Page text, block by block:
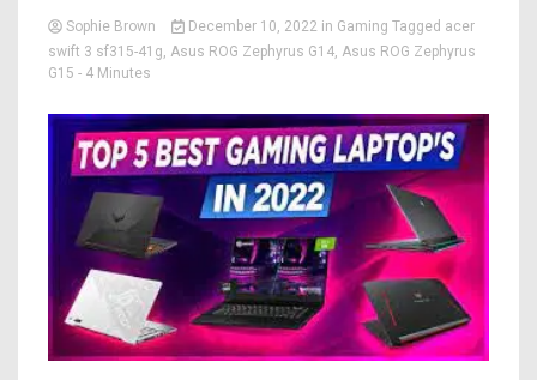
Sophie Brown December 10, 2022 in Gaming Tagged acer
swift 3 sf315-41g, Asus ROG Zephyrus G14, Asus ROG Zephyrus
G15 - 4 Minutes